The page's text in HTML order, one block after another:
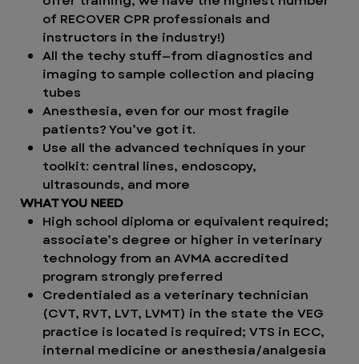
of RECOVER CPR professionals and
instructors in the industry!)
All the techy stuff—from diagnostics and
imaging to sample collection and placing
tubes
Anesthesia, even for our most fragile
patients? You’ve got it.
Use all the advanced techniques in your
toolkit: central lines, endoscopy,
ultrasounds, and more
WHAT YOU NEED
High school diploma or equivalent required;
associate’s degree or higher in veterinary
technology from an AVMA accredited
program strongly preferred
Credentialed as a veterinary technician
(CVT, RVT, LVT, LVMT) in the state the VEG
practice is located is required; VTS in ECC,
internal medicine or anesthesia/analgesia